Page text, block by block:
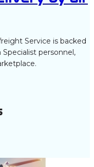
Service is backed
personnel,